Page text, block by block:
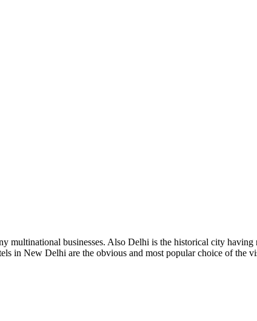
multinational businesses. Also Delhi is the historical city
in New Delhi are the obvious and most popular choice of the